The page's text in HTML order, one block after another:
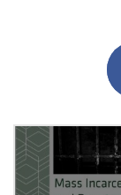
Post